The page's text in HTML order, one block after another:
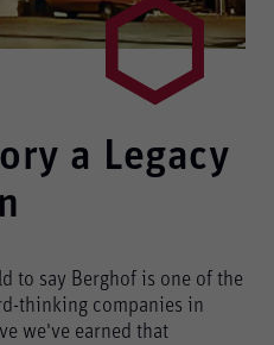
­a Legacy
to say Berghof is one of the
thinking companies in
we've earned that